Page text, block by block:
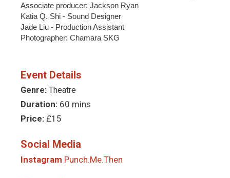
Associate producer: Jackson Ryan
Katia Q. Shi - Sound Designer
Jade Liu - Production Assistant
Photographer: Chamara SKG
Event Details
Genre: Theatre
Duration: 60 mins
Price: £15
Social Media
Instagram Punch.Me.Then